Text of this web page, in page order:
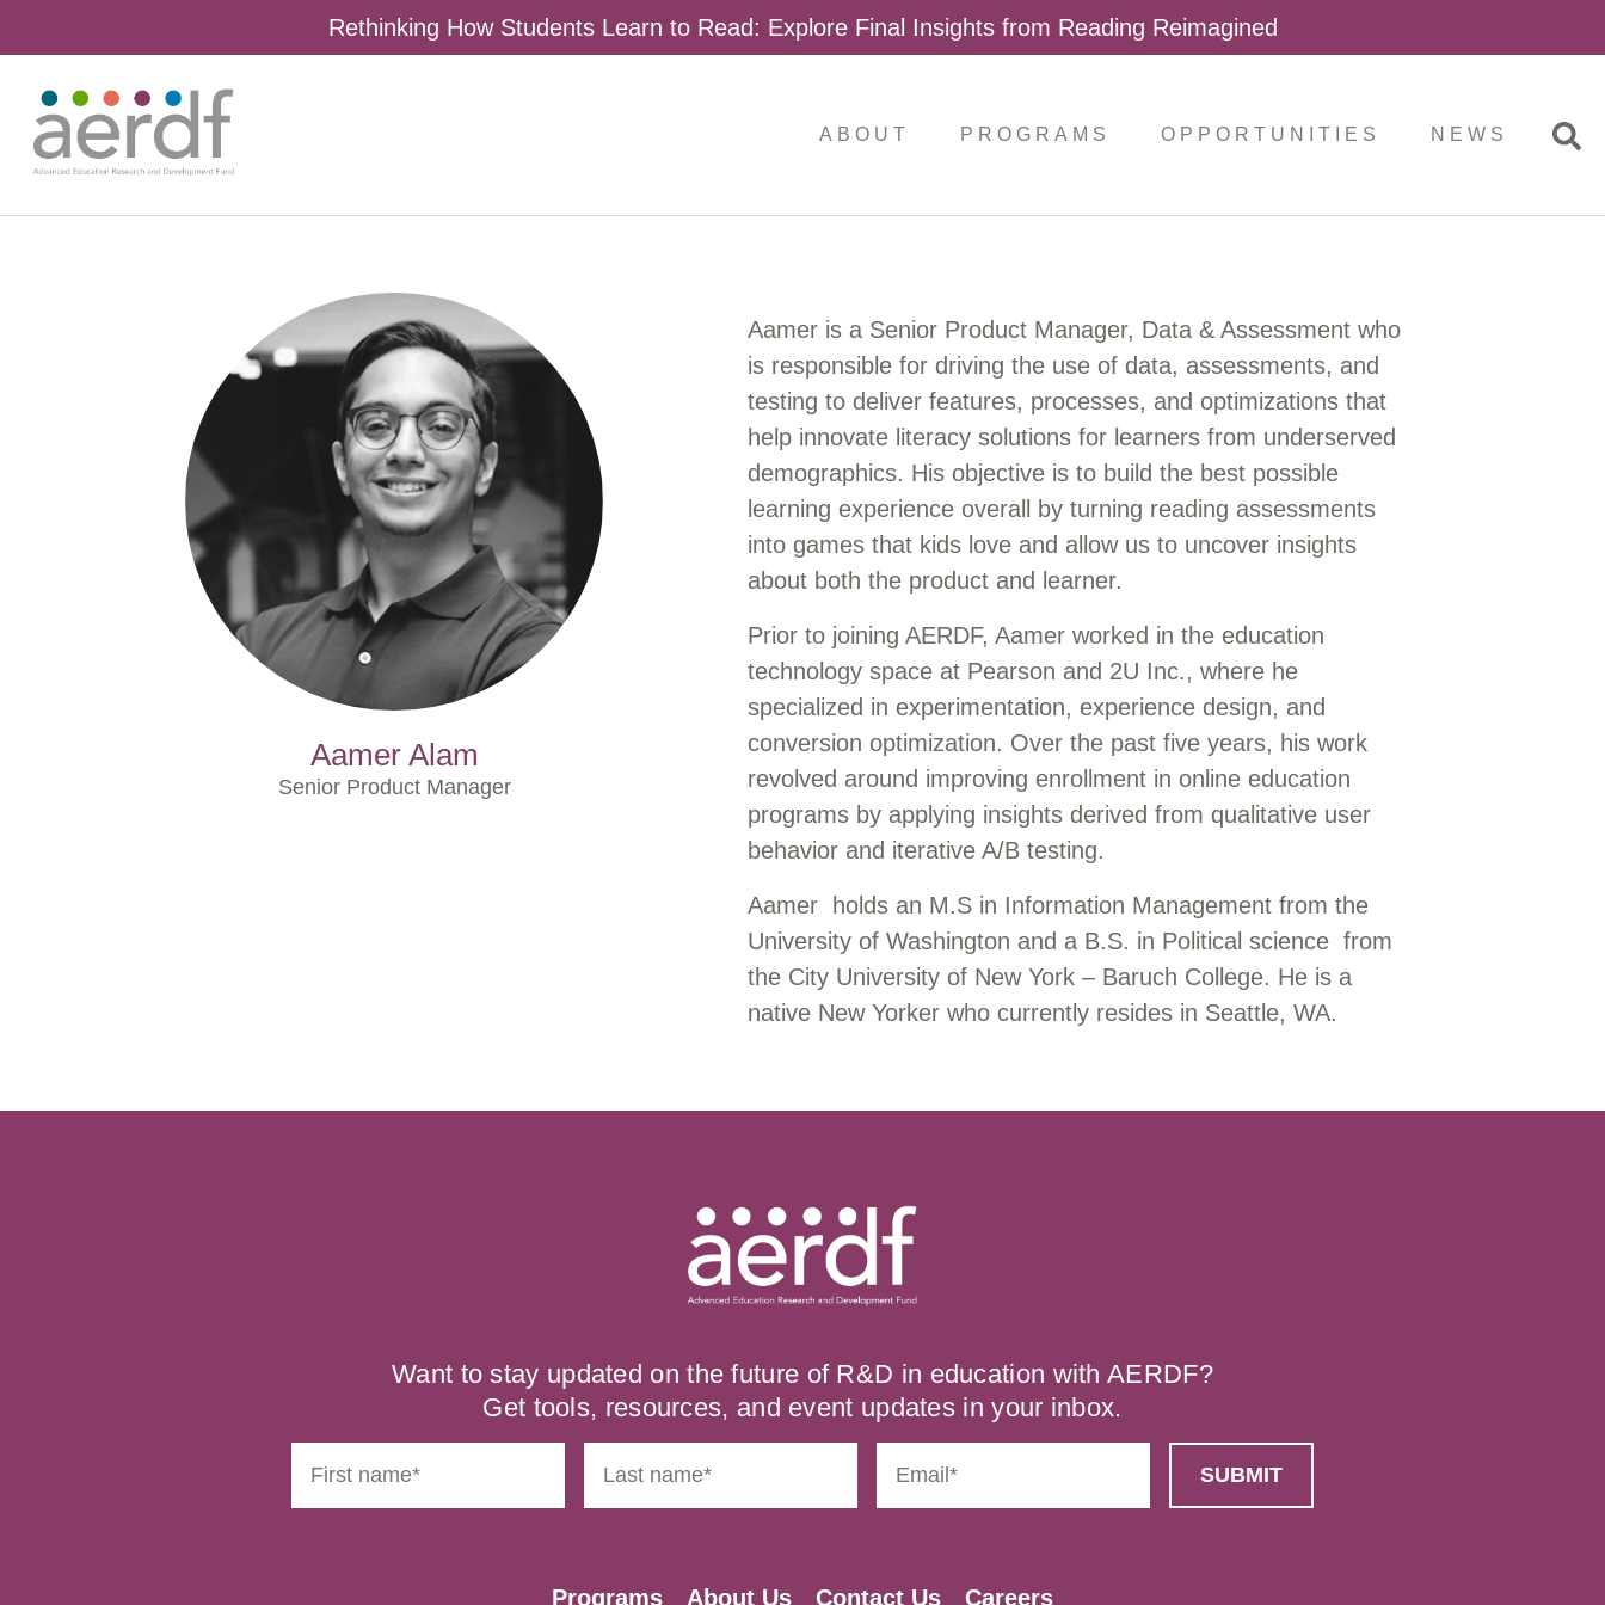
Rethinking How Students Learn to Read: Explore Final Insights from Reading Reimagined
ABOUT PROGRAMS OPPORTUNITIES NEWS
Aamer Alam
Senior Product Manager
Aamer is a Senior Product Manager, Data & Assessment who
is responsible for driving the use of data, assessments, and
testing to deliver features, processes, and optimizations that
help innovate literacy solutions for learners from underserved
demographics. His objective is to build the best possible
learning experience overall by turning reading assessments
into games that kids love and allow us to uncover insights
about both the product and learner.
Prior to joining AERDF, Aamer worked in the education
technology space at Pearson and 2U Inc., where he
specialized in experimentation, experience design, and
conversion optimization. Over the past five years, his work
revolved around improving enrollment in online education
programs by applying insights derived from qualitative user
behavior and iterative A/B testing.
Aamer holds an M.S in Information Management from the
University of Washington and a B.S. in Political science from
the City University of New York – Baruch College. He is a
native New Yorker who currently resides in Seattle, WA.
Want to stay updated on the future of R&D in education with AERDF?
Get tools, resources, and event updates in your inbox.
Programs About Us Contact Us Careers